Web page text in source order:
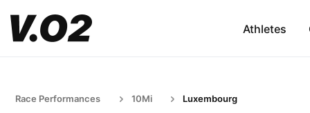
Athletes
Race Performances 10Mi Luxembourg